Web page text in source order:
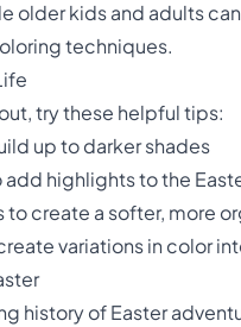
older kids and adults
techniques.
try these helpful tips:
up to darker shades
highlights to the
create a softer, more
variations in color
history of Easter